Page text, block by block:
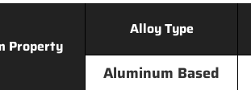
Property
Alloy Type
Aluminum Based